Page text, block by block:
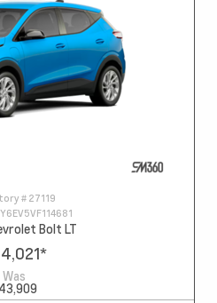
# 27119
Bolt LT
*
Was